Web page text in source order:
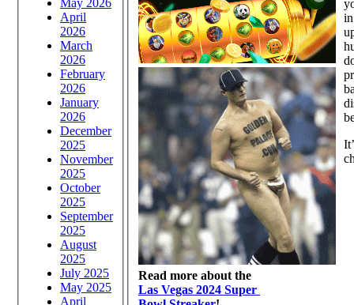
April
2026
March
2026
February
2026
January
2026
December
2025
November
2025
October
2025
September
2025
August
2025
July 2025
May 2025
April
Read more about the
Las Vegas 2024 Super